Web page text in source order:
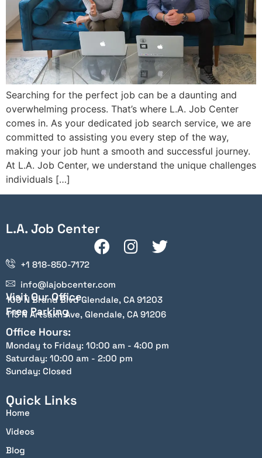
Searching for the perfect job can be a daunting and
overwhelming process. That’s where L.A. Job Center
comes in. As your dedicated job search service, we are
committed to assisting you every step of the way,
making your job hunt a smooth and successful journey.
At L.A. Job Center, we understand the unique challenges
individuals […]
L.A. Job Center
+1 818-850-7172
info@lajobcenter.com
Visit Our Office
100 N Brand Blvd Glendale, CA 91203
Free Parking
115 N Artsakh Ave, Glendale, CA 91206
Office Hours:
Monday to Friday: 10:00 am - 4:00 pm
Saturday: 10:00 am - 2:00 pm
Sunday: Closed
Quick Links
Home
Videos
Blog